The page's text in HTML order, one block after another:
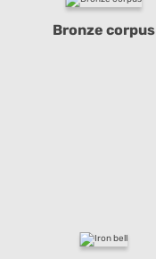
Bronze corpus